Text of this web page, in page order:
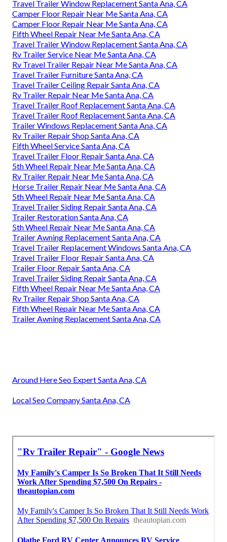
Travel Trailer Window Replacement Santa Ana, CA
Camper Floor Repair Near Me Santa Ana, CA
Camper Floor Repair Near Me Santa Ana, CA
Fifth Wheel Repair Near Me Santa Ana, CA
Travel Trailer Window Replacement Santa Ana, CA
Rv Trailer Service Near Me Santa Ana, CA
Rv Travel Trailer Repair Near Me Santa Ana, CA
Travel Trailer Furniture Santa Ana, CA
Travel Trailer Ceiling Repair Santa Ana, CA
Rv Trailer Repair Near Me Santa Ana, CA
Travel Trailer Roof Replacement Santa Ana, CA
Travel Trailer Roof Replacement Santa Ana, CA
Trailer Windows Replacement Santa Ana, CA
Rv Trailer Repair Shop Santa Ana, CA
Fifth Wheel Service Santa Ana, CA
Travel Trailer Floor Repair Santa Ana, CA
5th Wheel Repair Near Me Santa Ana, CA
Rv Trailer Repair Near Me Santa Ana, CA
Horse Trailer Repair Near Me Santa Ana, CA
5th Wheel Repair Near Me Santa Ana, CA
Travel Trailer Siding Repair Santa Ana, CA
Trailer Restoration Santa Ana, CA
5th Wheel Repair Near Me Santa Ana, CA
Trailer Awning Replacement Santa Ana, CA
Travel Trailer Replacement Windows Santa Ana, CA
Travel Trailer Floor Repair Santa Ana, CA
Trailer Floor Repair Santa Ana, CA
Travel Trailer Siding Repair Santa Ana, CA
Fifth Wheel Repair Near Me Santa Ana, CA
Rv Trailer Repair Shop Santa Ana, CA
Fifth Wheel Repair Near Me Santa Ana, CA
Trailer Awning Replacement Santa Ana, CA
Around Here Seo Expert Santa Ana, CA
Local Seo Company Santa Ana, CA